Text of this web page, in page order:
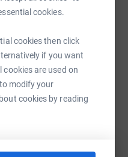
cookies.
cookies then click
if you want
are used on
modify your
cookies by reading
TikTok QR code
fundraising/sunnev-
Copy link